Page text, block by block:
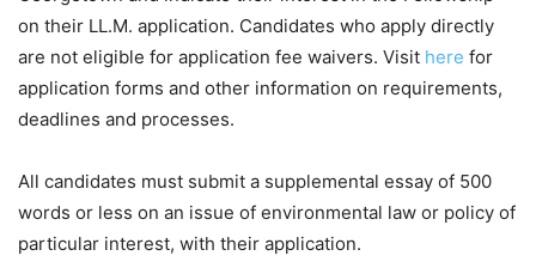
on their LL.M. application. Candidates who apply directly
are not eligible for application fee waivers. Visit here for
application forms and other information on requirements,
deadlines and processes.
All candidates must submit a supplemental essay of 500
words or less on an issue of environmental law or policy of
particular interest, with their application.